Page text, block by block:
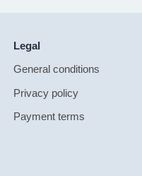
Legal
General conditions
Privacy policy
Payment terms